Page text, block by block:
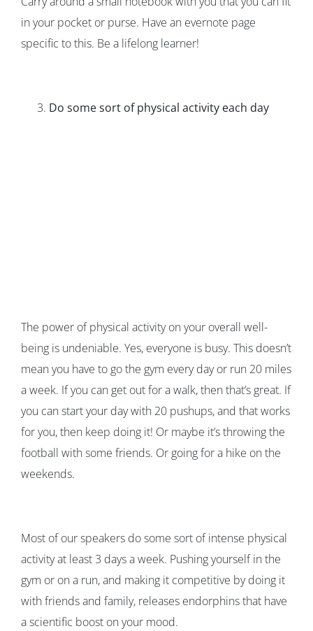
in your pocket or purse. Have an evernote page
specific to this. Be a lifelong learner!
Do some sort of physical activity each day
The power of physical activity on your overall well-
being is undeniable. Yes, everyone is busy. This doesn’t
mean you have to go the gym every day or run 20 miles
a week. If you can get out for a walk, then that’s great. If
you can start your day with 20 pushups, and that works
for you, then keep doing it! Or maybe it’s throwing the
football with some friends. Or going for a hike on the
weekends.
Most of our speakers do some sort of intense physical
activity at least 3 days a week. Pushing yourself in the
gym or on a run, and making it competitive by doing it
with friends and family, releases endorphins that have
a scientific boost on your mood.